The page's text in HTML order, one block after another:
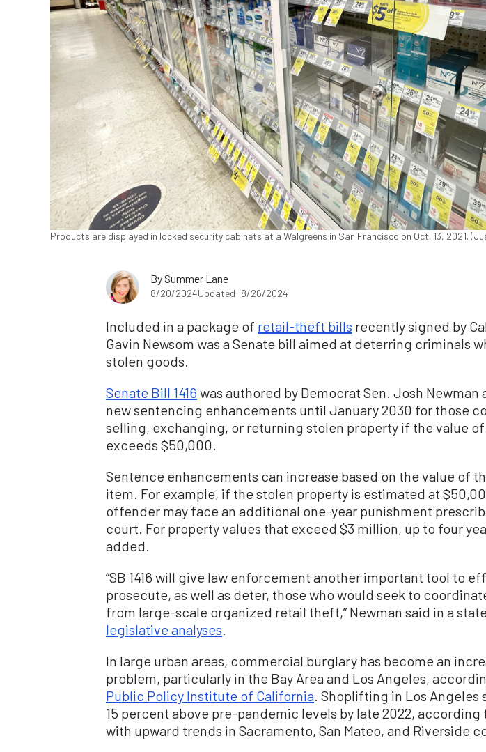
Products are displayed in locked security cabinets at a Walgreens in San Francisco on Oct. 13, 2021.
By Summer Lane
8/20/2024Updated: 8/26/2024
Included in a package of retail-theft bills recently signed by
Gavin Newsom was a Senate bill aimed at deterring criminals
stolen goods.
Senate Bill 1416 was authored by Democrat Sen. Josh Newman
new sentencing enhancements until January 2030 for those
selling, exchanging, or returning stolen property if the value
exceeds $50,000.
Sentence enhancements can increase based on the value of
item. For example, if the stolen property is estimated at
offender may face an additional one-year punishment
court. For property values that exceed $3 million, up to four
added.
“SB 1416 will give law enforcement another important tool to
prosecute, as well as deter, those who would seek to
from large-scale organized retail theft,” Newman said in a
legislative analyses.
In large urban areas, commercial burglary has become an
problem, particularly in the Bay Area and Los Angeles,
Public Policy Institute of California. Shoplifting in Los Angeles
15 percent above pre-pandemic levels by late 2022, according
with upward trends in Sacramento, San Mateo, and Riverside